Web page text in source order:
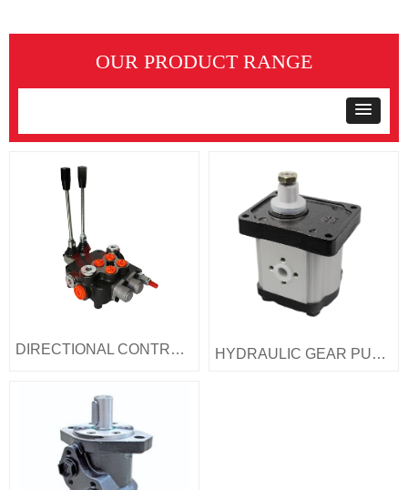
DIRECTIONAL CONTROl VALVE HYDRAULIC GEAR PUMP
OUR PRODUCT RANGE